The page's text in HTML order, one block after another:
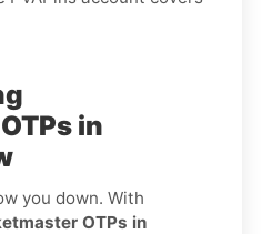
in
you down. With
OTPs in